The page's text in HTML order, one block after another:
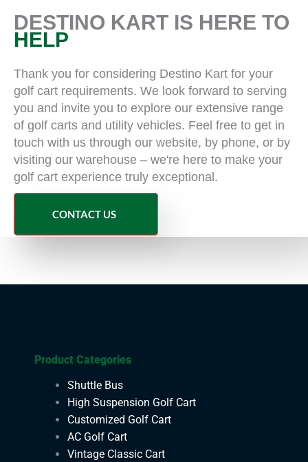
DESTINO KART IS HERE TO
HELP
Thank you for considering Destino Kart for your
golf cart requirements. We look forward to serving
you and invite you to explore our extensive range
of golf carts and utility vehicles. Feel free to get in
touch with us through our website, by phone, or by
visiting our warehouse – we're here to make your
golf cart experience truly exceptional.
CONTACT US
Product Categories
Shuttle Bus
High Suspension Golf Cart
Customized Golf Cart
AC Golf Cart
Vintage Classic Cart